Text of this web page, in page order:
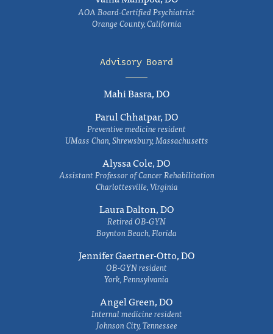
AOA Board-Certified Psychiatrist
Orange County, California
Advisory Board
Mahi Basra, DO
Parul Chhatpar, DO
Preventive medicine resident
UMass Chan, Shrewsbury, Massachusetts
Alyssa Cole, DO
Assistant Professor of Cancer Rehabilitation
Charlottesville, Virginia
Laura Dalton, DO
Retired OB-GYN
Boynton Beach, Florida
Jennifer Gaertner-Otto, DO
OB-GYN resident
York, Pennsylvania
Angel Green, DO
Internal medicine resident
Johnson City, Tennessee